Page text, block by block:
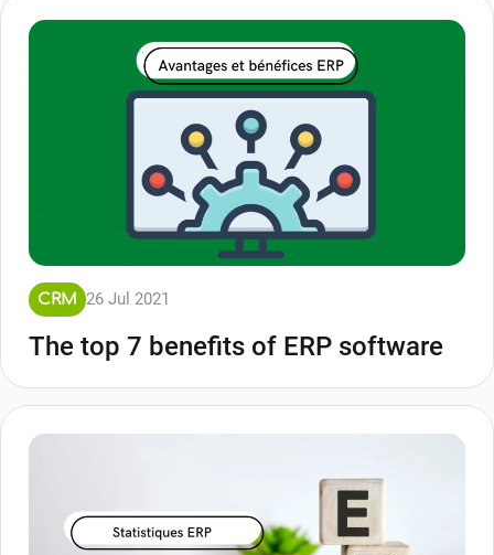
CRM 26 Jul 2021
The top 7 benefits of ERP software